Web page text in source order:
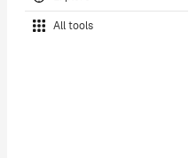
All tools